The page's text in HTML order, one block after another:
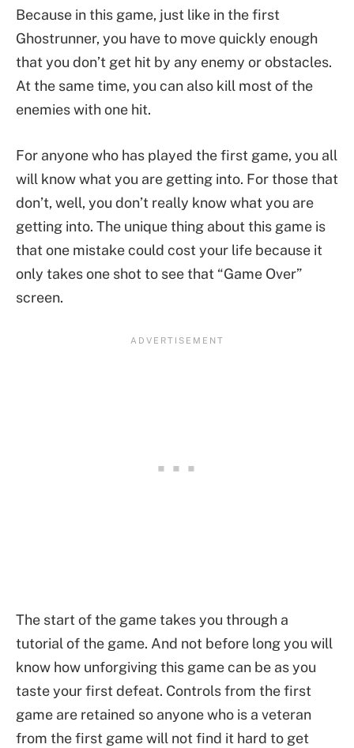
Because in this game, just like in the first
Ghostrunner, you have to move quickly enough
that you don’t get hit by any enemy or obstacles.
At the same time, you can also kill most of the
enemies with one hit.
For anyone who has played the first game, you all
will know what you are getting into. For those that
don’t, well, you don’t really know what you are
getting into. The unique thing about this game is
that one mistake could cost your life because it
only takes one shot to see that “Game Over”
screen.
The start of the game takes you through a
tutorial of the game. And not before long you will
know how unforgiving this game can be as you
taste your first defeat. Controls from the first
game are retained so anyone who is a veteran
from the first game will not find it hard to get